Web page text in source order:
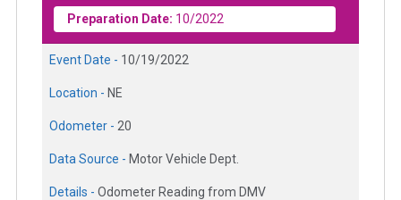
Preparation Date: 10/2022
Event Date - 10/19/2022
Location - NE
Odometer - 20
Data Source - Motor Vehicle Dept.
Details - Odometer Reading from DMV